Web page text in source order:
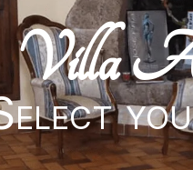
Villa